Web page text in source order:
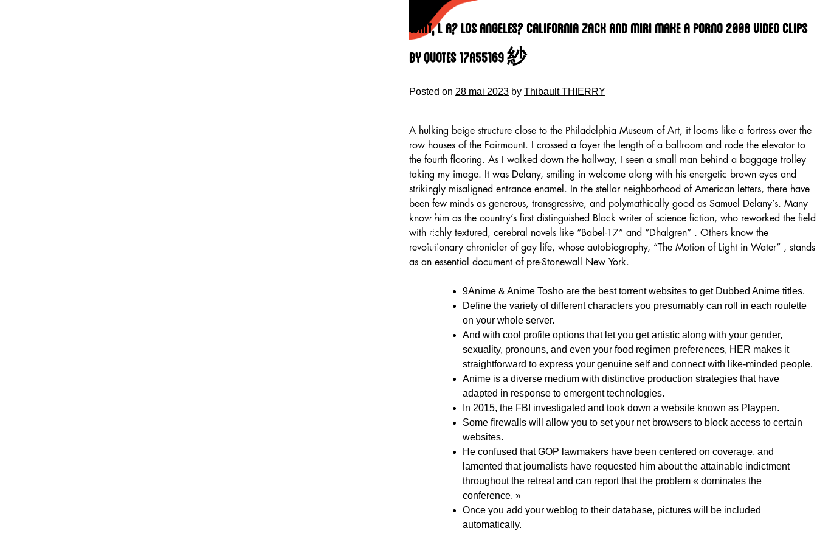
content
Wait, L A? Los Angeles? California Zack And Miri Make A Porno 2008 Video Clips
By Quotes 17a55169 紗
Posted on 28 mai 2023 by Thibault THIERRY
A hulking beige structure close to the Philadelphia Museum of Art, it looms like a fortress over the
row houses of the Fairmount. I crossed a foyer the length of a ballroom and rode the elevator to
the fourth flooring. As I walked down the hallway, I seen a small man behind a baggage trolley
taking my image. It was Delany, smiling in welcome along with his energetic brown eyes and
strikingly misaligned entrance enamel. In the stellar neighborhood of American letters, there have
been few minds as generous, transgressive, and polymathically good as Samuel Delany’s. Many
know him as the country’s first distinguished Black writer of science fiction, who reworked the field
with richly textured, cerebral novels like “Babel-17” and “Dhalgren” . Others know the
revolutionary chronicler of gay life, whose autobiography, “The Motion of Light in Water” , stands
as an essential document of pre-Stonewall New York.
9Anime & Anime Tosho are the best torrent websites to get Dubbed Anime titles.
Define the variety of different characters you presumably can roll in each roulette
on your whole server.
And with cool profile options that let you get artistic along with your gender,
sexuality, pronouns, and even your food regimen preferences, HER makes it
straightforward to express your genuine self and connect with like-minded people.
Anime is a diverse medium with distinctive production strategies that have
adapted in response to emergent technologies.
In 2015, the FBI investigated and took down a website known as Playpen.
Some firewalls will allow you to set your net browsers to block access to certain
websites.
He confused that GOP lawmakers have been centered on coverage, and
lamented that journalists have requested him about the attainable indictment
throughout the retreat and can report that the problem « dominates the
conference. »
Once you add your weblog to their database, pictures will be included
automatically.
HOME